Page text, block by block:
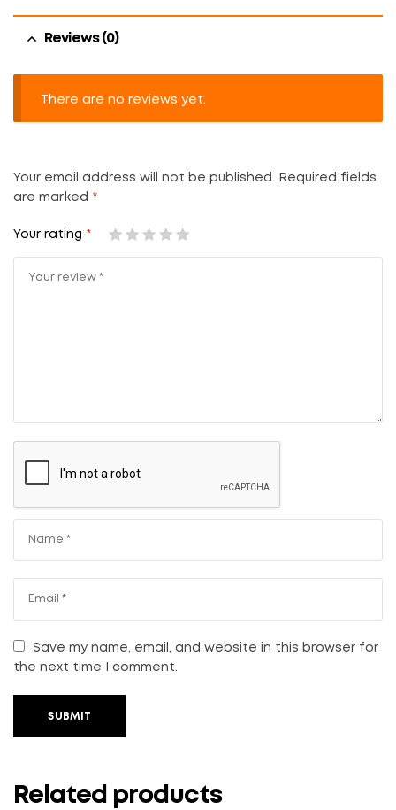
Reviews (0)
There are no reviews yet.
Your email address will not be published.
Required fields
are marked *
Your rating *
Save my name, email, and website in this browser for
the next time I comment.
SUBMIT
Related products